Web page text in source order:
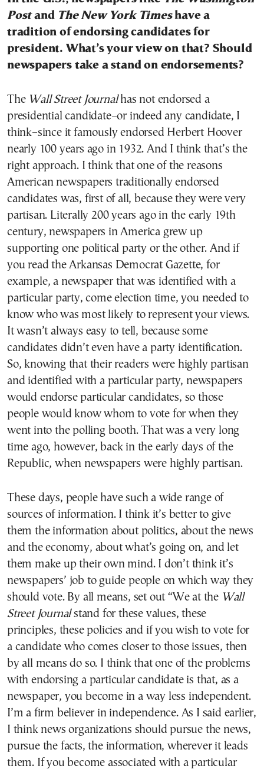
Postand The New York Timeshave a
tradition of endorsing candidates for
president. What’s your view on that? Should
newspapers take a stand on endorsements?
The Wall Street Journalhas not endorsed a
presidential candidate–or indeed any candidate, I
think–since it famously endorsed Herbert Hoover
nearly 100 years ago in 1932. And I think that’s the
right approach. I think that one of the reasons
American newspapers traditionally endorsed
candidates was, first of all, because they were very
partisan. Literally 200 years ago in the early 19th
century, newspapers in America grew up
supporting one political party or the other. And if
you read the Arkansas Democrat Gazette, for
example, a newspaper that was identified with a
particular party, come election time, you needed to
know who was most likely to represent your views.
It wasn’t always easy to tell, because some
candidates didn’t even have a party identification.
So, knowing that their readers were highly partisan
and identified with a particular party, newspapers
would endorse particular candidates, so those
people would know whom to vote for when they
went into the polling booth. That was a very long
time ago, however, back in the early days of the
Republic, when newspapers were highly partisan.
These days, people have such a wide range of
sources of information. I think it’s better to give
them the information about politics, about the news
and the economy, about what’s going on, and let
them make up their own mind. I don’t think it’s
newspapers’ job to guide people on which way they
should vote. By all means, set out “We at the Wall
Street Journalstand for these values, these
principles, these policies and if you wish to vote for
a candidate who comes closer to those issues, then
by all means do so. I think that one of the problems
with endorsing a particular candidate is that, as a
newspaper, you become in a way less independent.
I’m a firm believer in independence. As I said earlier,
I think news organizations should pursue the news,
pursue the facts, the information, wherever it leads
them. If you become associated with a particular